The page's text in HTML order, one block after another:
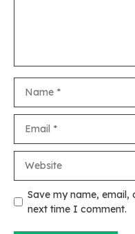
Save my name, email,
next time I comment.